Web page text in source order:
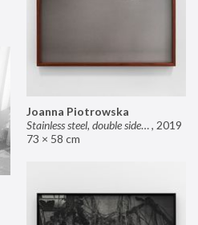
Joanna Piotrowska
Stainless steel, double sided mirror II, 2019
73 × 58 cm